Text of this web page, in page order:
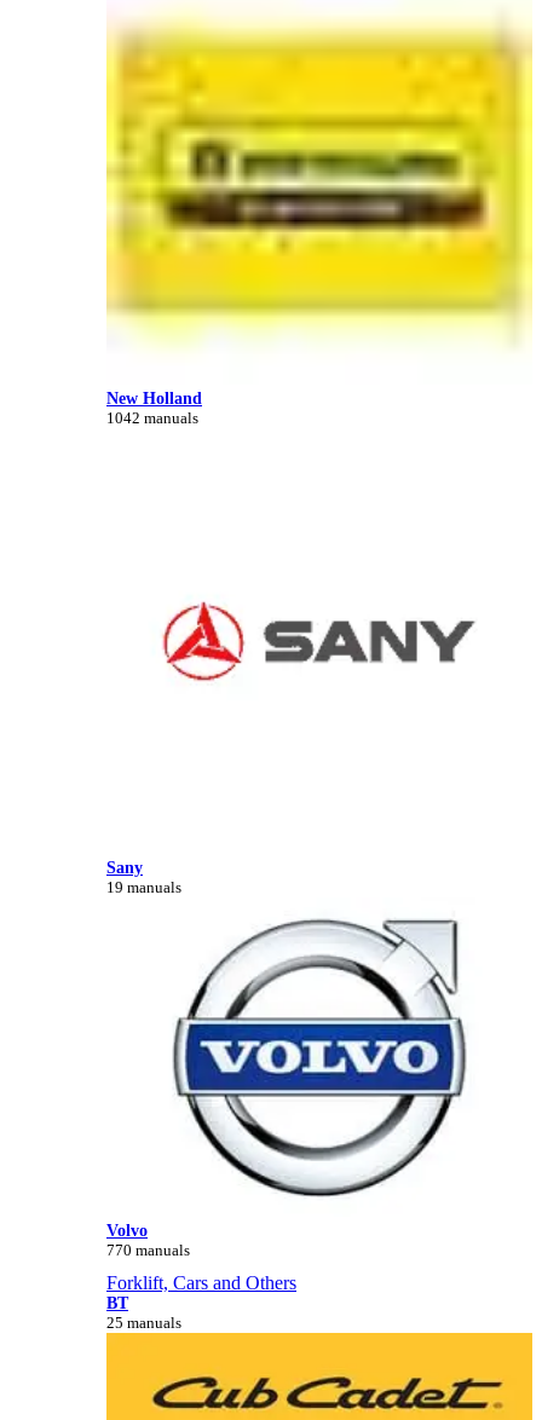
New Holland
1042 manuals
Sany
19 manuals
Volvo
770 manuals
Forklift, Cars and Others
BT
25 manuals